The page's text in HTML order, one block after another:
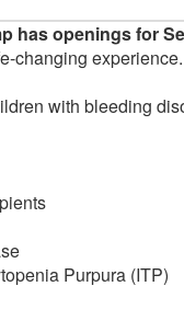
has openings for
changing experience.
with bleeding
Purpura (ITP)